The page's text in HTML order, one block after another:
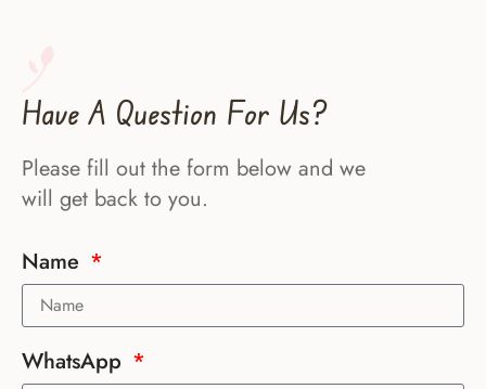
Have A Question For Us?
Please fill out the form below and we
will get back to you.
Name
WhatsApp